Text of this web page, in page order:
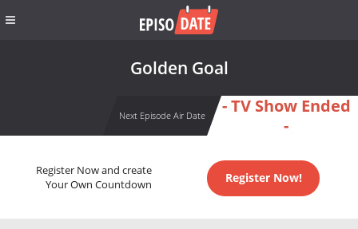
Golden Goal
Next Episode Air Date
- TV Show Ended
-
Register Now and create
Your Own Countdown
Register Now!